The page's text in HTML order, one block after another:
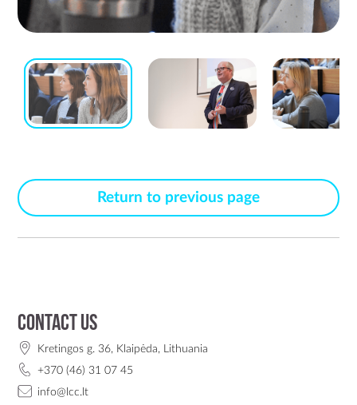
Return to previous page
Contact us
Kretingos g. 36, Klaipėda, Lithuania
+370 (46) 31 07 45
info@lcc.lt